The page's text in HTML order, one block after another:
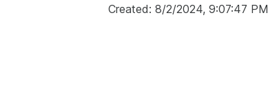
Created: 8/2/2024, 9:07:47 PM